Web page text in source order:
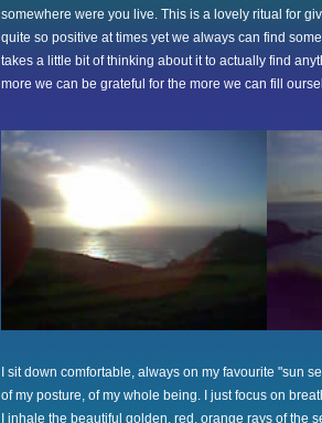
somewhere were you live. This is a lovely ritual for
quite so positive at times yet we always can find
takes a little bit of thinking about it to actually find
more we can be grateful for the more we can fill
I sit down comfortable, always on my favourite "sun
of my posture, of my whole being. I just focus on
I inhale the beautiful golden, red, orange rays of the